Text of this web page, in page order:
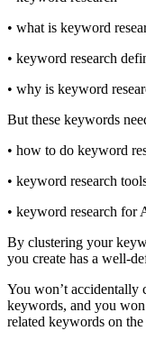
• what is keyword
• keyword research
• why is keyword
But these keywords
• how to do keyword
• keyword research
• keyword research for
By clustering your
you create has a well-
You won’t accidentally
keywords, and you
related keywords on the